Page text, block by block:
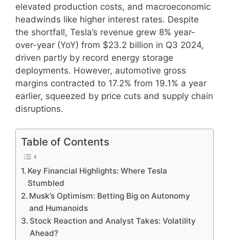
elevated production costs, and macroeconomic
headwinds like higher interest rates. Despite
the shortfall, Tesla’s revenue grew 8% year-
over-year (YoY) from $23.2 billion in Q3 2024,
driven partly by record energy storage
deployments. However, automotive gross
margins contracted to 17.2% from 19.1% a year
earlier, squeezed by price cuts and supply chain
disruptions.
Table of Contents
Key Financial Highlights: Where Tesla
Stumbled
Musk’s Optimism: Betting Big on Autonomy
and Humanoids
Stock Reaction and Analyst Takes: Volatility
Ahead?